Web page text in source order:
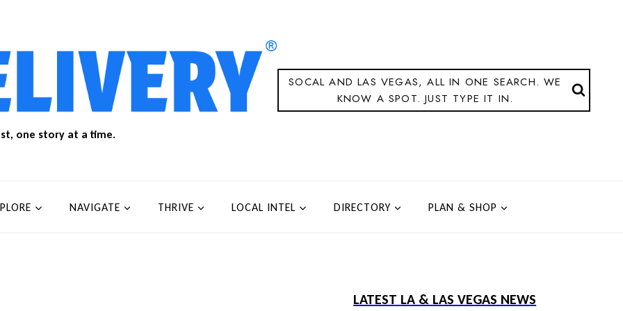
one story at a time.
SOCAL AND LAS VEGAS, ALL IN ONE SEARCH. WE
KNOW A SPOT. JUST TYPE IT IN.
NAVIGATE THRIVE LOCAL INTEL DIRECTORY PLAN & SHOP
LATEST LA & LAS VEGAS NEWS